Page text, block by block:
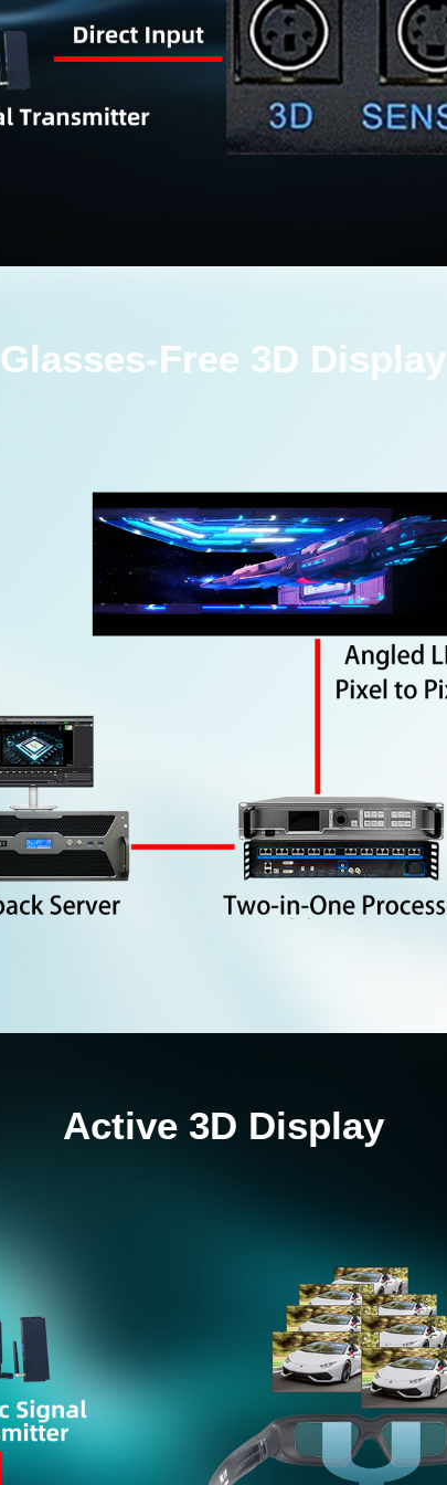
Glasses-Free 3D Display
Active 3D Display